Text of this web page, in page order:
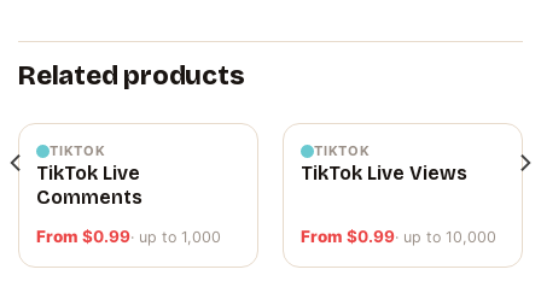
stream starts with
A Trovo follower is a real viewer who chose to keep tabs
on your channel, which puts them on the list that gets
pinged the second you go live. Your reach starts there.
Follow you, and Trovo tells them you are streaming; skip
Related products
TIKTOK
TikTok Live
Comments
From $0.99· up to 1,000
TIKTOK
TikTok Live Views
From $0.99· up to 10,000